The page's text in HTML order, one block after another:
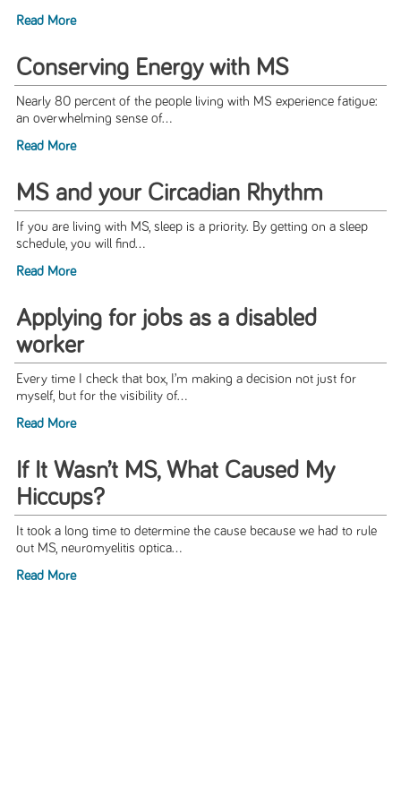
Read More
Conserving Energy with MS
Nearly 80 percent of the people living with MS experience fatigue:
an overwhelming sense of...
Read More
MS and your Circadian Rhythm
If you are living with MS, sleep is a priority. By getting on a sleep
schedule, you will find...
Read More
Applying for jobs as a disabled
worker
Every time I check that box, I’m making a decision not just for
myself, but for the visibility of...
Read More
If It Wasn’t MS, What Caused My
Hiccups?
It took a long time to determine the cause because we had to rule
out MS, neuromyelitis optica...
Read More